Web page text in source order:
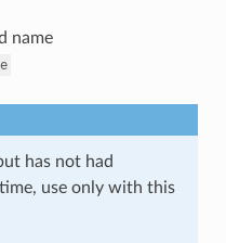
name
has not had
use only with this